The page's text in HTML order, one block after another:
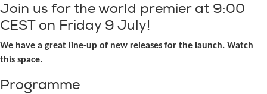
Join us for the world premier at 9:00
CEST on Friday 9 July!
We have a great line-up of new releases for the launch. Watch
this space.
Programme